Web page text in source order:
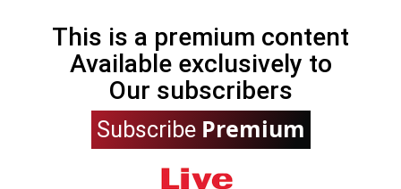
This is a premium content
Available exclusively to
Our subscribers
Subscribe Premium